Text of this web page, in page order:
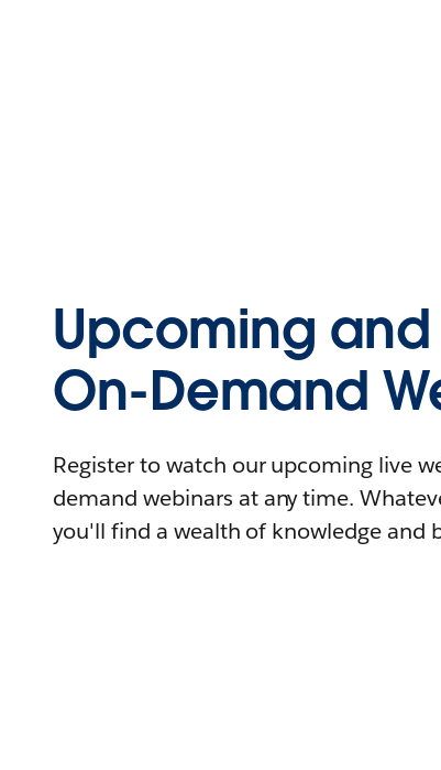
Upcoming and
On-Demand
Register to watch our upcoming live
demand webinars at any time.
you'll find a wealth of knowledge and